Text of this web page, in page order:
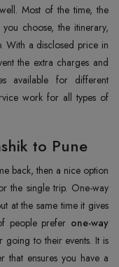
Most of the time, the
choose, the itinerary,
With a disclosed price in
the extra charges and
available for different
work for all types of
to Pune
back, then a nice option
the single trip. One-way
at the same time it gives
people prefer one-way
going to their events. It is
that ensures you have a